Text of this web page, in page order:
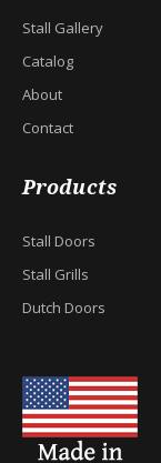
Stall Gallery
Catalog
About
Contact
Products
Stall Doors
Stall Grills
Dutch Doors